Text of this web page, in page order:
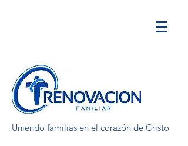
Uniendo familias en el corazón de Cristo